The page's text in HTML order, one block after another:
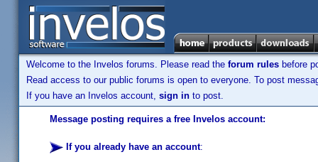
Welcome to the Invelos forums. Please read the forum rules before
Read access to our public forums is open to everyone. To post
If you have an Invelos account, sign in to post.
Message posting requires a free Invelos account:
If you already have an account: